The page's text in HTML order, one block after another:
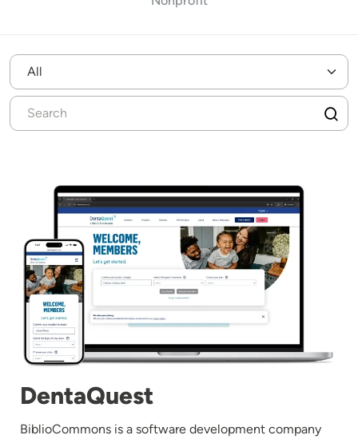
Image
DentaQuest
BiblioCommons is a software development company